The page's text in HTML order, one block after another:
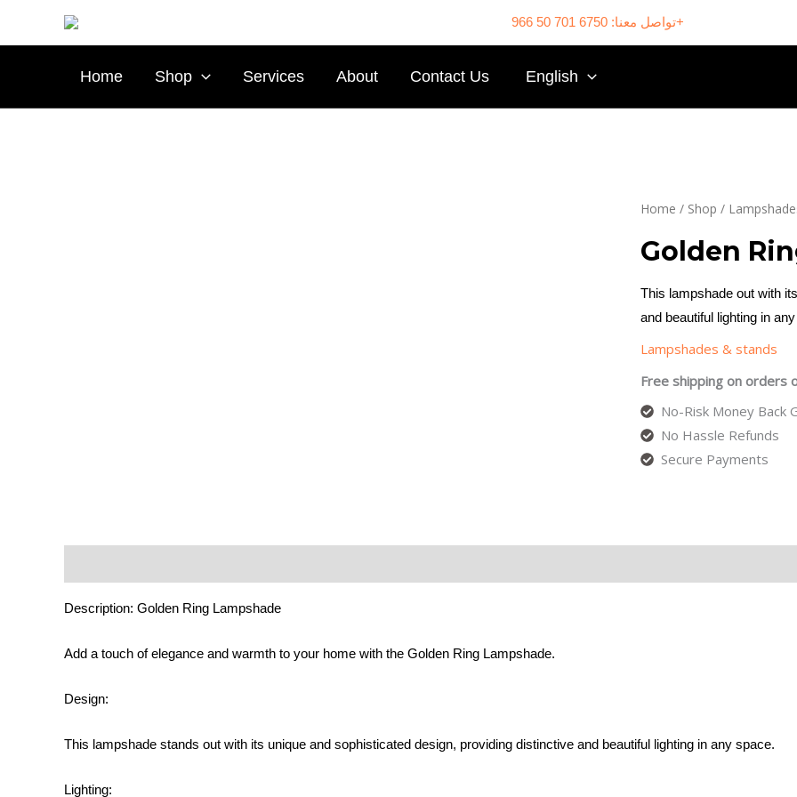
تواصل معنا: 6750 701 50 966+
Home Shop Services About Contact Us English
Home / Shop /
Golden
This lampshade out with
and beautiful lighting in
Lampshades & stands
Free shipping on orders
No-Risk Money Back
No Hassle Refunds
Secure Payments
Description: Golden Ring Lampshade
Add a touch of elegance and warmth to your home with the Golden Ring Lampshade.
Design:
This lampshade stands out with its unique and sophisticated design, providing distinctive and beautiful lighting in any space.
Lighting: